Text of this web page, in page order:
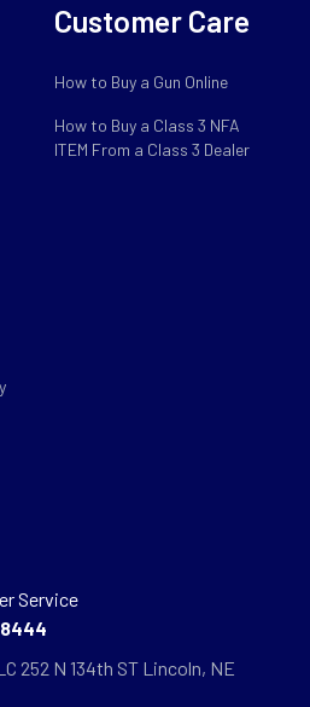
Customer Care
How to Buy a Gun Online
How to Buy a Class 3 NFA
ITEM From a Class 3 Dealer
Service
252 N 134th ST Lincoln, NE